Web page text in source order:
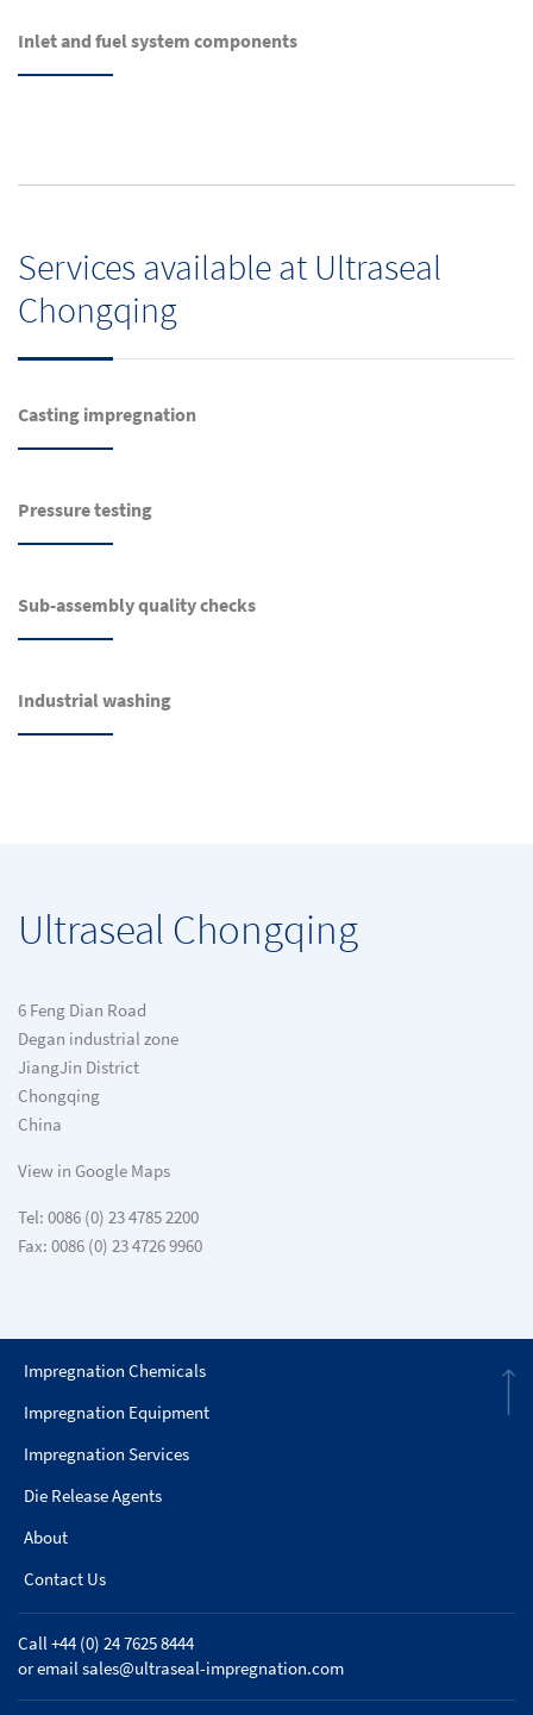
Inlet and fuel system components
Services available at Ultraseal
Chongqing
Casting impregnation
Pressure testing
Sub-assembly quality checks
Industrial washing
Ultraseal Chongqing
6 Feng Dian Road
Degan industrial zone
JiangJin District
Chongqing
China
View in Google Maps
Tel: 0086 (0) 23 4785 2200
Fax: 0086 (0) 23 4726 9960
Impregnation Chemicals
Impregnation Equipment
Impregnation Services
Die Release Agents
About
Contact Us
Call +44 (0) 24 7625 8444
or emailsales@ultraseal-impregnation.com